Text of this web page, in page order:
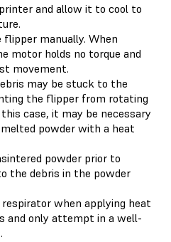
and allow it to cool to
flipper manually. When
motor holds no torque and
movement.
may be stuck to the
the flipper from rotating
case, it may be necessary
powder with a heat
powder prior to
the debris in the powder
when applying heat
and only attempt in a well-